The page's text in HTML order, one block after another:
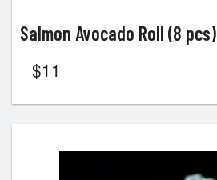
Salmon Avocado Roll (8 pcs)
$11